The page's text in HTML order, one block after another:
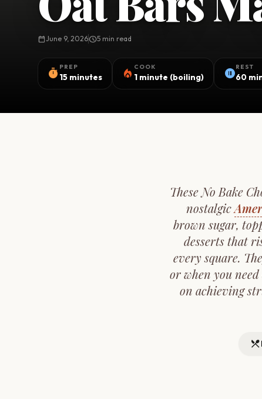
calendar_todayJune 9, 2026schedule5 min read
timer PREP
15 minutes local_fire_department COOK
1 minute (boiling) pause_circleREST
60
These No Bake
nostalgic
brown sugar,
desserts that
every square.
or when you
on achieving
restaurant_menu